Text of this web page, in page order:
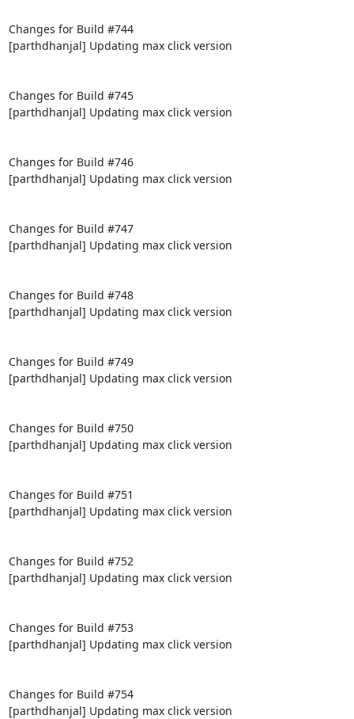
Changes for Build #744
[parthdhanjal] Updating max click version
Changes for Build #745
[parthdhanjal] Updating max click version
Changes for Build #746
[parthdhanjal] Updating max click version
Changes for Build #747
[parthdhanjal] Updating max click version
Changes for Build #748
[parthdhanjal] Updating max click version
Changes for Build #749
[parthdhanjal] Updating max click version
Changes for Build #750
[parthdhanjal] Updating max click version
Changes for Build #751
[parthdhanjal] Updating max click version
Changes for Build #752
[parthdhanjal] Updating max click version
Changes for Build #753
[parthdhanjal] Updating max click version
Changes for Build #754
[parthdhanjal] Updating max click version